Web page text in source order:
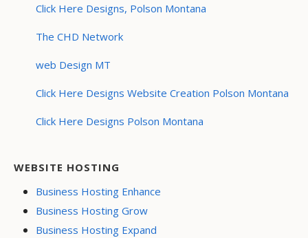
Click Here Designs, Polson Montana
The CHD Network
web Design MT
Click Here Designs Website Creation Polson Montana
Click Here Designs Polson Montana
WEBSITE HOSTING
Business Hosting Enhance
Business Hosting Grow
Business Hosting Expand